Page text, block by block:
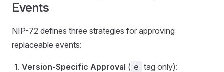
Events
NIP-72 defines three strategies for approving
replaceable events:
Version-Specific Approval ( e tag only):